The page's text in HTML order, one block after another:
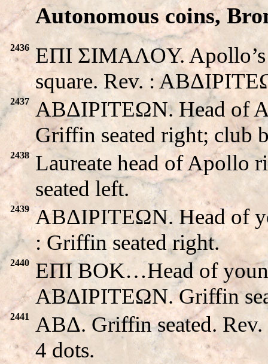
Autonomous coins,
2436 EΠI ΣIMAΛOY. Apollo’s
square. Rev. :
2437
ABΔIΡITEΩN. Head of
Griffin seated right; club
2438
Laureate head of
seated left.
2439 ABΔIΡITEΩN. Head of
: Griffin seated right.
2440
EΠI BOK…Head of
ABΔIΡITEΩN. Griffin
2441
ABΔ. Griffin seated.
4 dots.